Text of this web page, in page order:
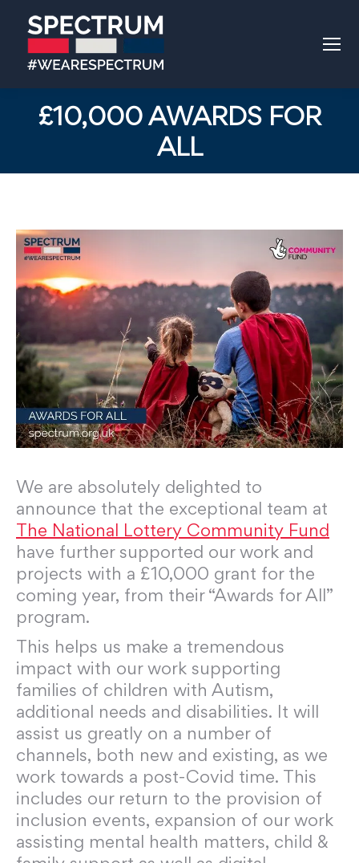
£10,000 AWARDS FOR
ALL
We are absolutely delighted to
announce that the exceptional team at
The National Lottery Community Fund
have further supported our work and
projects with a £10,000 grant for the
coming year, from their “Awards for All”
program.
This helps us make a tremendous
impact with our work supporting
families of children with Autism,
additional needs and disabilities. It will
assist us greatly on a number of
channels, both new and existing, as we
work towards a post-Covid time. This
includes our return to the provision of
inclusion events, expansion of our work
assisting mental health matters, child &